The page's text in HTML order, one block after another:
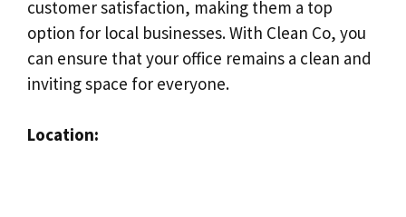
customer satisfaction, making them a top
option for local businesses. With Clean Co, you
can ensure that your office remains a clean and
inviting space for everyone.
Location: